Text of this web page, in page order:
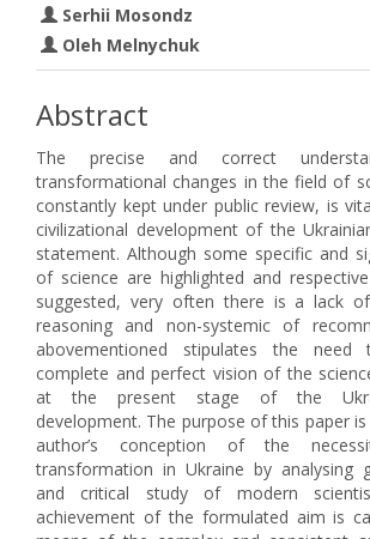
Serhii Mosondz
Oleh Melnychuk
Abstract
The precise and correct
transformational changes in the field of
constantly kept under public review, is
civilizational development of the
statement. Although some specific and
of science are highlighted and
suggested, very often there is a lack
reasoning and non-systemic of
abovementioned stipulates the
complete and perfect vision of the
at the present stage of the
development. The purpose of this paper
author’s conception of the
transformation in Ukraine by analysing
and critical study of modern
achievement of the formulated aim is